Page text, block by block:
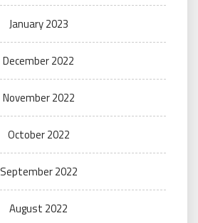
January 2023
December 2022
November 2022
October 2022
September 2022
August 2022